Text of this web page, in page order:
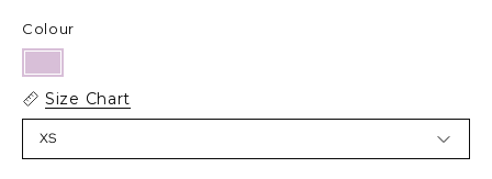
Size Chart
XS
Colour